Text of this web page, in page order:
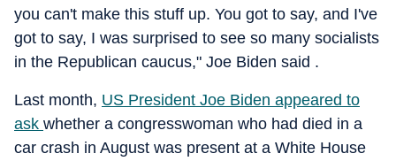
you can't make this stuff up. You got to say, and I've
got to say, I was surprised to see so many socialists
in the Republican caucus," Joe Biden said .
Last month, US President Joe Biden appeared to
ask whether a congresswoman who had died in a
car crash in August was present at a White House